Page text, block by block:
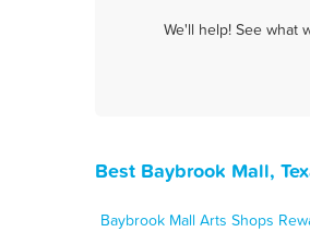
We'll help! See what
Best Baybrook Mall,
Baybrook Mall Arts Shops